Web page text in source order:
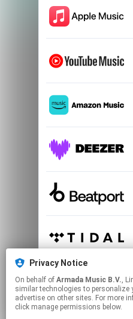
Privacy Notice
On behalf of Armada Music B.V., Linkfire
similar technologies to personalize
advertise on other sites. For more
click manage permissions below.